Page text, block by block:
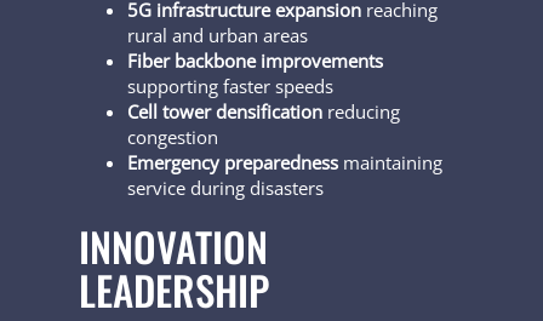
5G infrastructure expansion reaching
rural and urban areas
Fiber backbone improvements
supporting faster speeds
Cell tower densification reducing
congestion
Emergency preparedness maintaining
service during disasters
INNOVATION
LEADERSHIP